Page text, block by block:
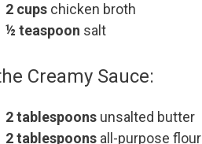
2 cups chicken broth
½ teaspoon salt
Creamy Sauce:
2 tablespoons unsalted butter
2 tablespoons all-purpose flour